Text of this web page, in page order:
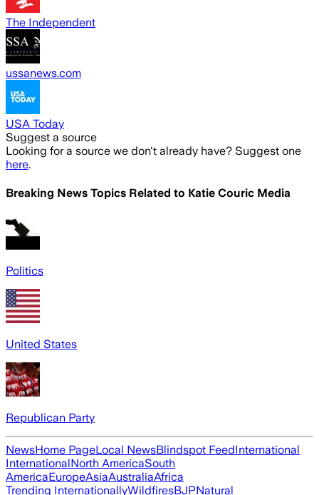
The Independent
ussanews.com
USA Today
Suggest a source
Looking for a source we don't already have? Suggest one
here.
Breaking News Topics Related to Katie Couric Media
Politics
United States
Republican Party
NewsHome PageLocal NewsBlindspot FeedInternational
InternationalNorth AmericaSouth
AmericaEuropeAsiaAustraliaAfrica
Trending InternationallyWildfiresBJPNatural